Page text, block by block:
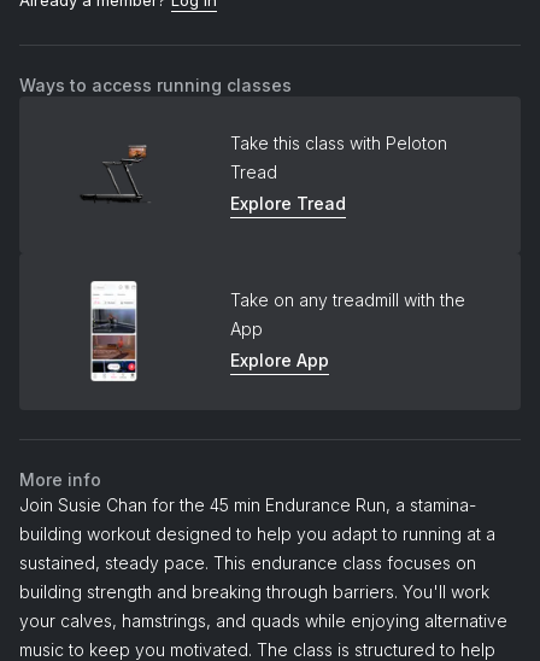
Ways to access running classes
Take this class with Peloton
Tread
Explore Tread
Take on any treadmill with the
App
Explore App
More info
Join Susie Chan for the 45 min Endurance Run, a stamina-
building workout designed to help you adapt to running at a
sustained, steady pace. This endurance class focuses on
building strength and breaking through barriers. You'll work
your calves, hamstrings, and quads while enjoying alternative
music to keep you motivated. The class is structured to help